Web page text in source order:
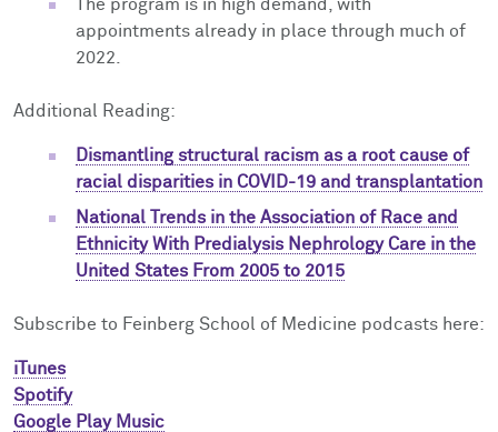
The program is in high demand, with
appointments already in place through much of
2022.
Additional Reading:
Dismantling structural racism as a root cause of
racial disparities in COVID-19 and transplantation
National Trends in the Association of Race and
Ethnicity With Predialysis Nephrology Care in the
United States From 2005 to 2015
Subscribe to Feinberg School of Medicine podcasts here:
iTunes
Spotify
Google Play Music